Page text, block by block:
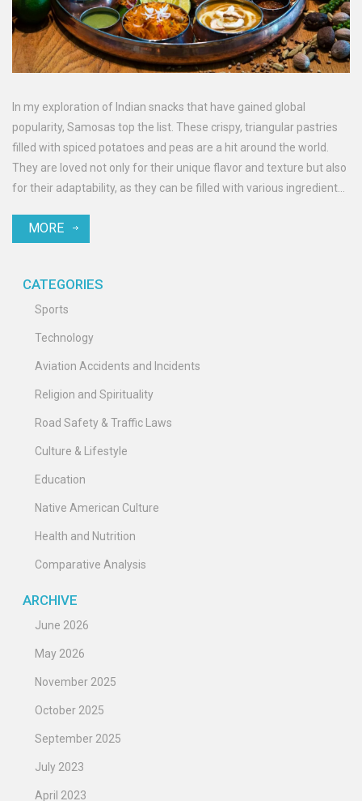
In my exploration of Indian snacks that have gained global
popularity, Samosas top the list. These crispy, triangular pastries
filled with spiced potatoes and peas are a hit around the world.
They are loved not only for their unique flavor and texture but also
for their adaptability, as they can be filled with various ingredients
international cuisines and are regularly featured in global food
MORE
CATEGORIES
Sports
Technology
Aviation Accidents and Incidents
Religion and Spirituality
Road Safety & Traffic Laws
Culture & Lifestyle
Education
Native American Culture
Health and Nutrition
Comparative Analysis
ARCHIVE
June 2026
May 2026
November 2025
October 2025
September 2025
July 2023
April 2023